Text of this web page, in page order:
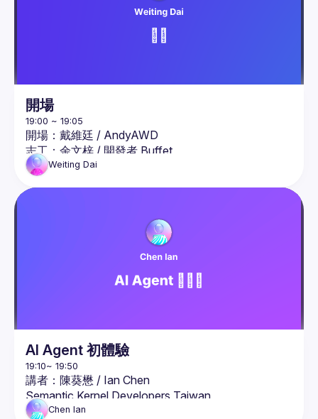
開場
開場：戴維廷 / AndyAWD
志工： 余文梓 / 開發者 Buffet
志工：劉瑞元 /
Weiting Dai
AI Agent 初體驗
講者：陳葵懋 / Ian Chen
Semantic Kernel Developers Taiwan
簡介： Chen Ian